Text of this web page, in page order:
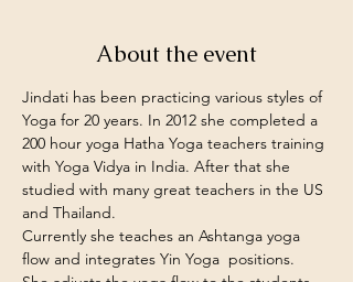
About the event
Jindati has been practicing various styles of
Yoga for 20 years. In 2012 she completed a
200 hour yoga Hatha Yoga teachers training
with Yoga Vidya in India. After that she
studied with many great teachers in the US
and Thailand.
Currently she teaches an Ashtanga yoga
flow and integrates Yin Yoga  positions.